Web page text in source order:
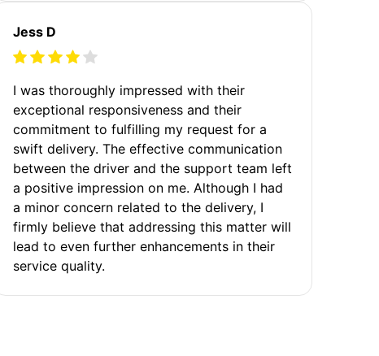
Jess D
I was thoroughly impressed with their
exceptional responsiveness and their
commitment to fulfilling my request for a
swift delivery. The effective communication
between the driver and the support team left
a positive impression on me. Although I had
a minor concern related to the delivery, I
firmly believe that addressing this matter will
lead to even further enhancements in their
service quality.